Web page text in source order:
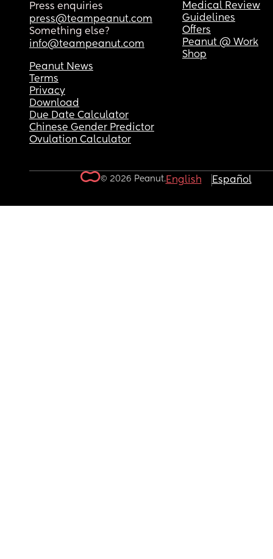
Press enquiries
press@teampeanut.com
Something else?
info@teampeanut.com
Medical Review
Guidelines
Offers
Peanut @ Work
Shop
Peanut News
Terms
Privacy
Download
Due Date Calculator
Chinese Gender Predictor
Ovulation Calculator
© 2026 Peanut.English Español